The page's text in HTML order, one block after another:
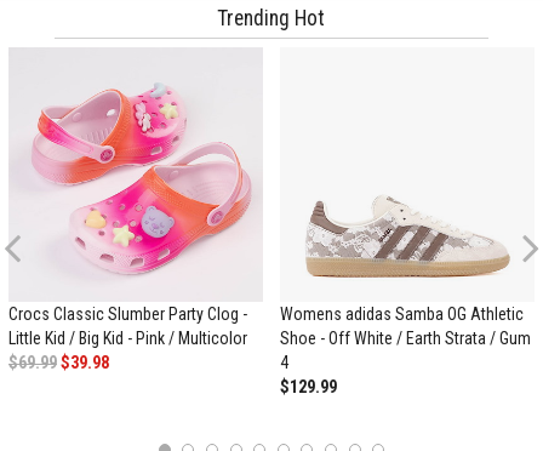
Trending Hot
Previous
Crocs Classic Slumber Party Clog -
Little Kid / Big Kid - Pink / Multicolor
$69.99$39.98
Womens adidas Samba OG Athletic
Shoe - Off White / Earth Strata / Gum
4
$129.99